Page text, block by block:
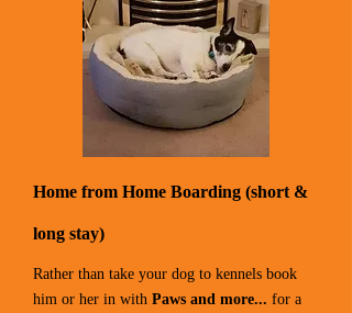
Home from Home Boarding (short &
long stay)
Rather than take your dog to kennels book
him or her in with Paws and more... for a